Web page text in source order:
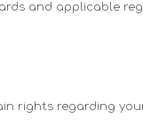
and applicable
rights regarding